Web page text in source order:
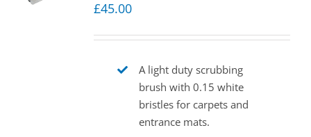
£45.00
A light duty scrubbing
brush with 0.15 white
bristles for carpets and
entrance mats.